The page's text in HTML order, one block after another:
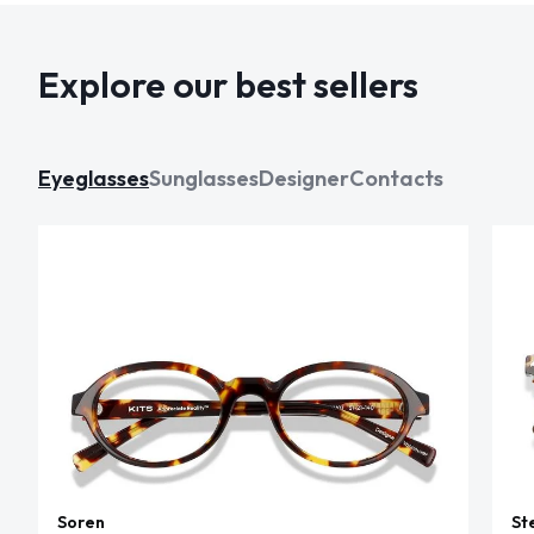
Explore our best sellers
EyeglassesSunglassesDesignerContacts
Soren